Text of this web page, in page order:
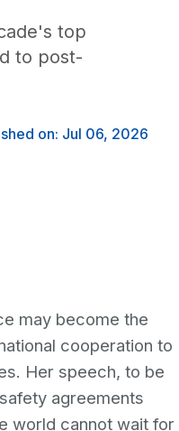
top
to post-
on: Jul 06, 2026
may become the
cooperation to
Her speech, to be
agreements
world cannot wait for